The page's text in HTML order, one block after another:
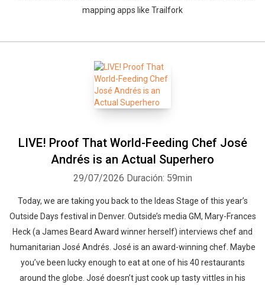
mapping apps like Trailfork
LIVE! Proof That World-Feeding Chef José
Andrés is an Actual Superhero
29/07/2026 Duración: 59min
Today, we are taking you back to the Ideas Stage of this year’s
Outside Days festival in Denver. Outside’s media GM, Mary-Frances
Heck (a James Beard Award winner herself) interviews chef and
humanitarian José Andrés. José is an award-winning chef. Maybe
you’ve been lucky enough to eat at one of his 40 restaurants
around the globe. José doesn’t just cook up tasty vittles in his